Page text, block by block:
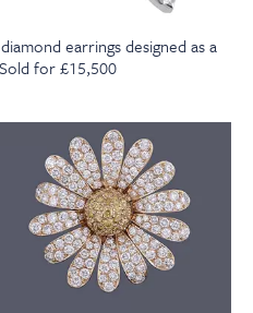
earrings designed as a
for £15,500